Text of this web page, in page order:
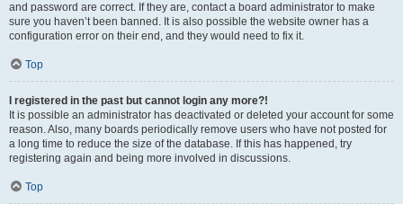
and password are correct. If they are, contact a board administrator to make
sure you haven’t been banned. It is also possible the website owner has a
configuration error on their end, and they would need to fix it.
Top
I registered in the past but cannot login any more?!
It is possible an administrator has deactivated or deleted your account for some
reason. Also, many boards periodically remove users who have not posted for
a long time to reduce the size of the database. If this has happened, try
registering again and being more involved in discussions.
Top